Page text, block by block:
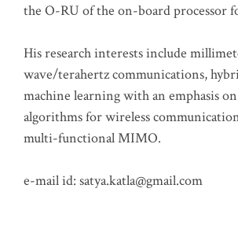
the O-RU of the on-board processor
His research interests include
wave/terahertz communications,
machine learning with an emphasis
algorithms for wireless
multi-functional MIMO.
e-mail id: satya.katla@gmail.com